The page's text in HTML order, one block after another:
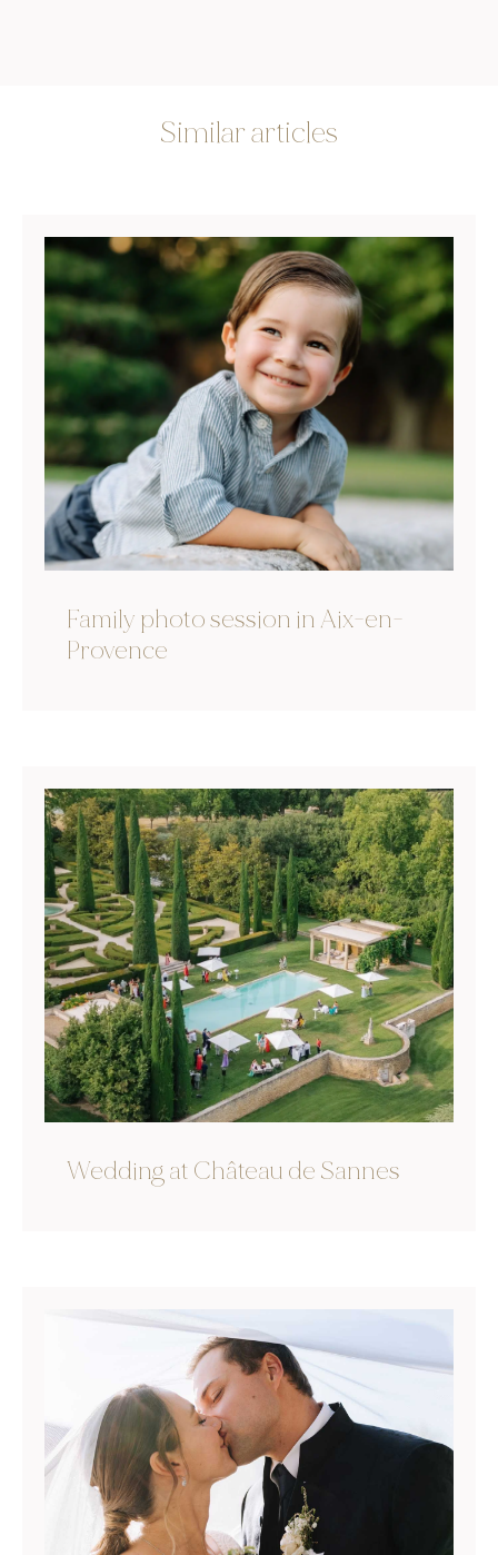
Similar articles
Family photo session in Aix-en-
Provence
Wedding at Château de Sannes